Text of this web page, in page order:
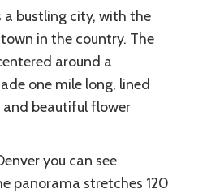
a bustling city, with the
in the country. The
around a
one mile long, lined
beautiful flower
you can see
panorama stretches 120